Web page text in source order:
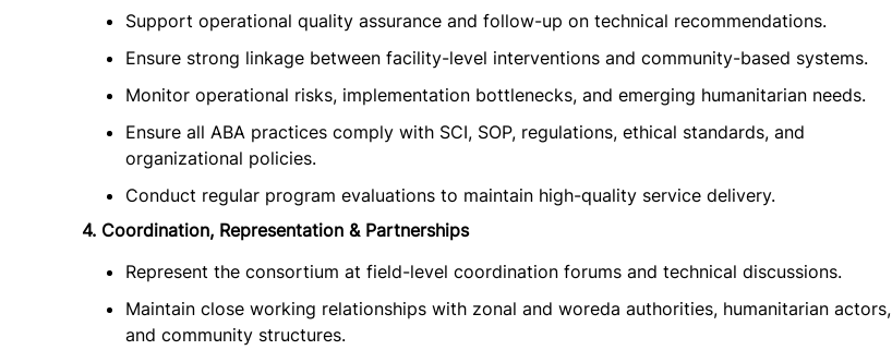
Support operational quality assurance and follow-up on technical recommendations.
Ensure strong linkage between facility-level interventions and community-based systems.
Monitor operational risks, implementation bottlenecks, and emerging humanitarian needs.
Ensure all ABA practices comply with SCI, SOP, regulations, ethical standards, and
organizational policies.
Conduct regular program evaluations to maintain high-quality service delivery.
4. Coordination, Representation & Partnerships
Represent the consortium at field-level coordination forums and technical discussions.
Maintain close working relationships with zonal and woreda authorities, humanitarian actors,
and community structures.